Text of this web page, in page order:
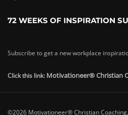
72 WEEKS OF INSPIRATION
Subscribe to get a new workplace
Click this link: Motivationeer® Christian
©2026 Motivationeer® Christian Coaching,